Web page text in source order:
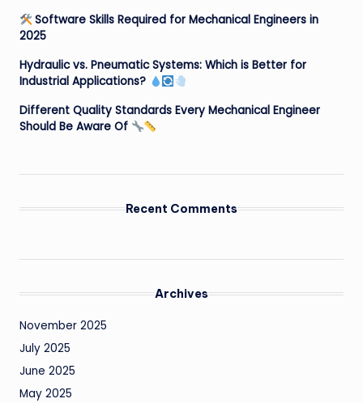
Software Skills Required for Mechanical Engineers in
2025
Hydraulic vs. Pneumatic Systems: Which is Better for
Industrial Applications?
Different Quality Standards Every Mechanical Engineer
Should Be Aware Of
Recent Comments
Archives
November 2025
July 2025
June 2025
May 2025